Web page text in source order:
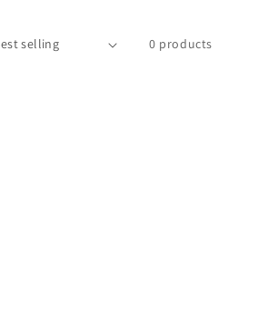
0 products